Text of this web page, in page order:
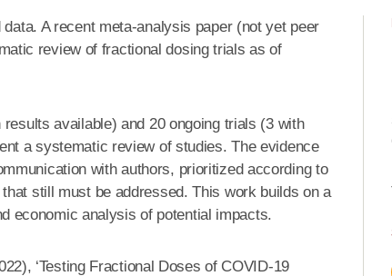
A recent meta-analysis paper (not yet peer
review of fractional dosing trials as of
available) and 20 ongoing trials (3 with
a systematic review of studies. The evidence
with authors, prioritized according to
still must be addressed. This work builds on a
economic analysis of potential impacts.
‘Testing Fractional Doses of COVID-19